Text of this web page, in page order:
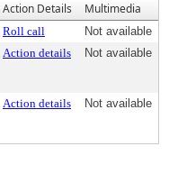
Action Details Multimedia
Roll call
Not available
Action details Not available
Action details Not available